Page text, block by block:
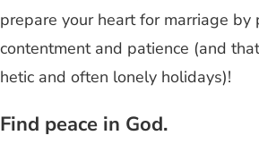
prepare your heart for marriage by
contentment and patience (and
hetic and often lonely holidays)!
Find peace in God.